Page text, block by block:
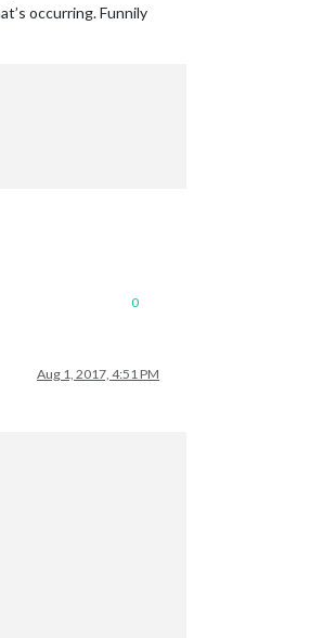
occurring. Funnily
0
Aug 1, 2017, 4:51 PM